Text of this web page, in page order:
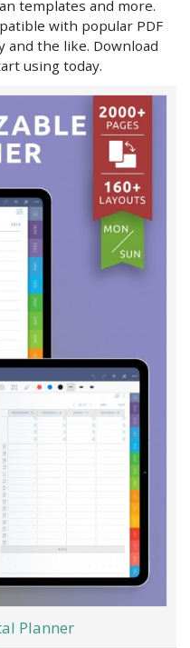
templates and more.
with popular PDF
and the like. Download
using today.
Planner